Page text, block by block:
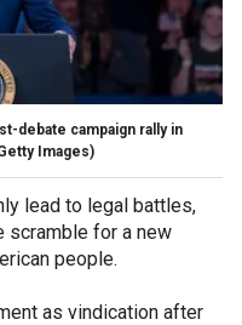
debate campaign rally in
Images)
lead to legal battles,
scramble for a new
people.
as vindication after